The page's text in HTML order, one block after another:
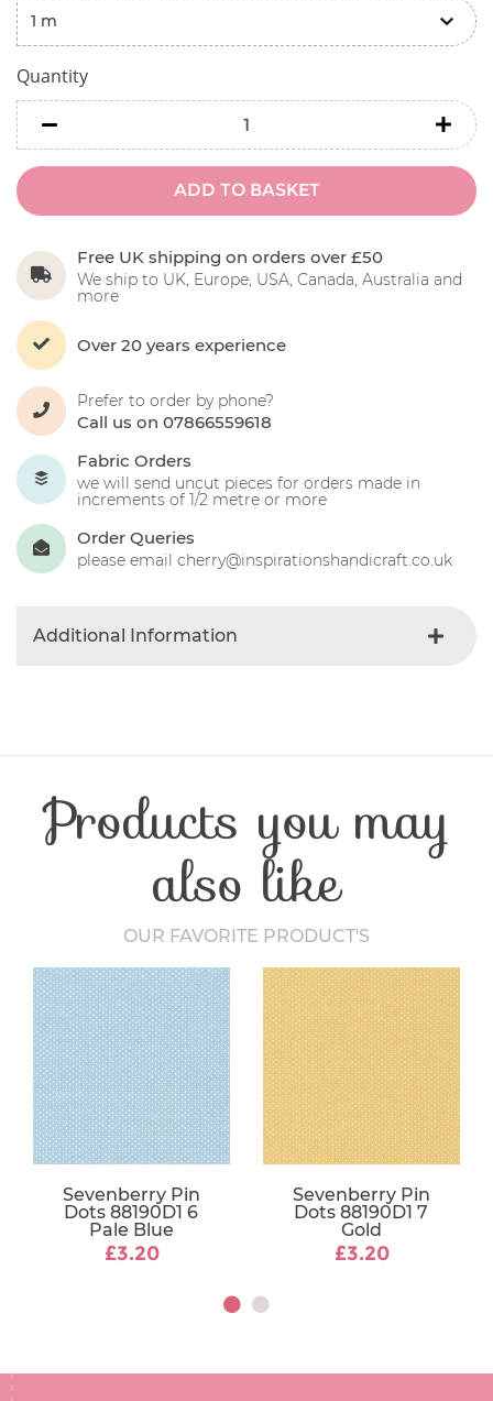
Quantity
ADD TO BASKET
Free UK shipping on orders over £50
We ship to UK, Europe, USA, Canada, Australia and
more
Over 20 years experience
Prefer to order by phone?
Call us on 07866559618
Fabric Orders
we will send uncut pieces for orders made in
increments of 1/2 metre or more
Order Queries
please email cherry@inspirationshandicraft.co.uk
Additional Information
Washing Care
Fabric Width
112-115 cm
Products you may
also like
OUR FAVORITE PRODUCT'S
Sevenberry Pin
Dots 88190D1 6
Pale Blue
£3.20
Sevenberry Pin
Dots 88190D1 7
Gold
£3.20